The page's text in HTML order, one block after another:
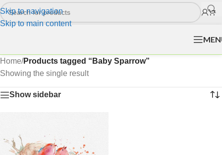
Skip to navigation
Skip to main content
Home/Products tagged “Baby Sparrow”
Showing the single result
Show sidebar